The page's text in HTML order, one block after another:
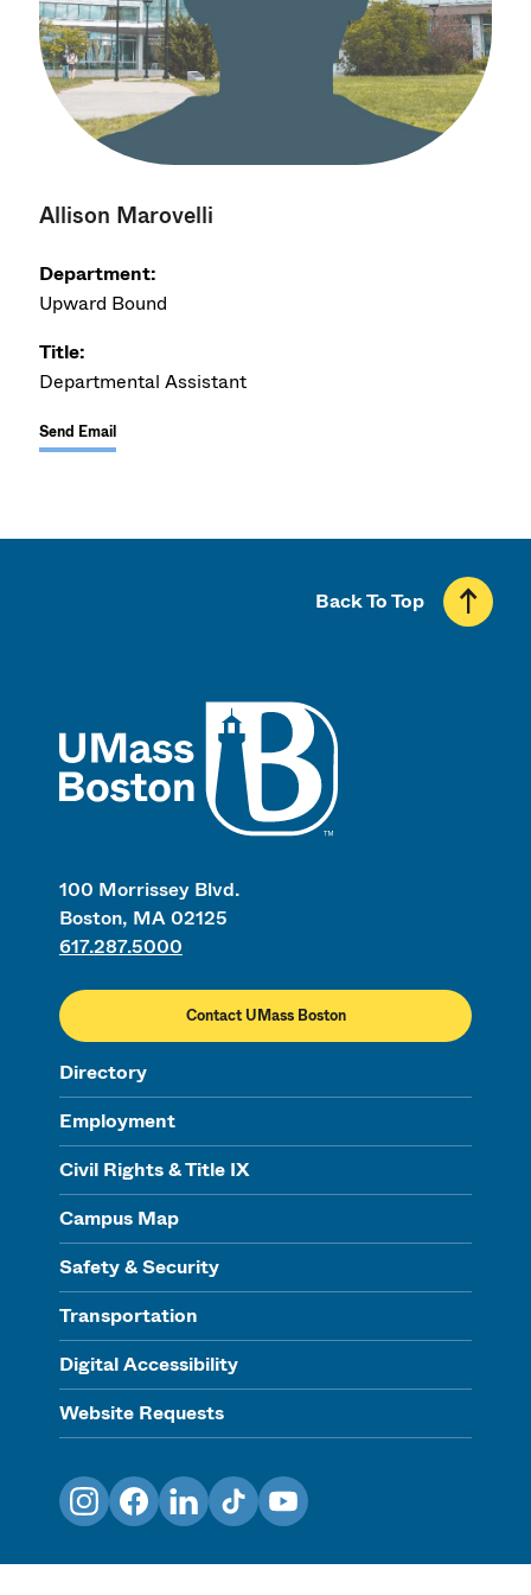
Allison Marovelli
Department:
Upward Bound
Title:
Departmental Assistant
Send Email
100 Morrissey Blvd.
Boston, MA 02125
617.287.5000
Contact UMass Boston
Directory
Employment
Civil Rights & Title IX
Campus Map
Safety & Security
Transportation
Digital Accessibility
Website Requests
Back To Top
InstagramFacebookLinkedInTikTokYouTube